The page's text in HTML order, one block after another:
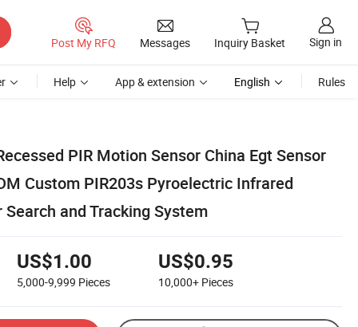
Post My RFQ Messages Inquiry Basket Sign in
Help App & extension English Rules
PIR Motion Sensor China Egt Sensor
Custom PIR203s Pyroelectric Infrared
and Tracking System
US$1.00
5,000-9,999 Pieces
US$0.95
10,000+ Pieces